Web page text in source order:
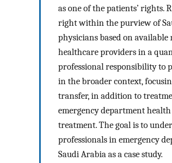
as one of the patients’ rights.
right within the purview of
physicians based on
healthcare providers in a
professional responsibility to
in the broader context,
transfer, in addition to
emergency department
treatment. The goal is to
professionals in emergency
Saudi Arabia as a case study.